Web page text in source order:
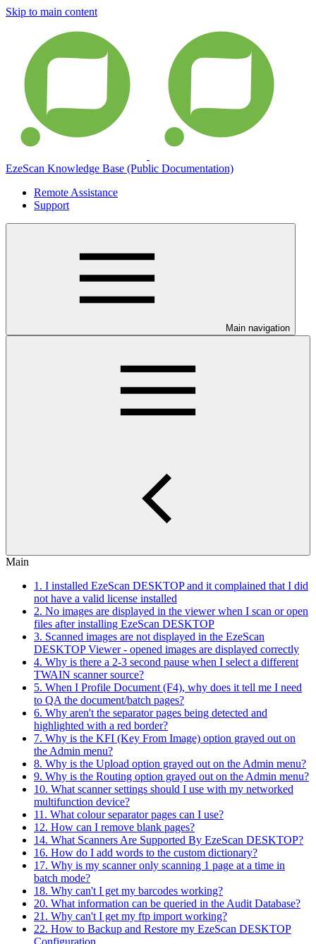
Skip to main content
EzeScan Knowledge Base (Public Documentation)
Remote Assistance
Support
Main navigation
Main
1. I installed EzeScan DESKTOP and it complained that I did
not have a valid license installed
2. No images are displayed in the viewer when I scan or open
files after installing EzeScan DESKTOP
3. Scanned images are not displayed in the EzeScan
DESKTOP Viewer - opened images are displayed correctly
4. Why is there a 2-3 second pause when I select a different
TWAIN scanner source?
5. When I Profile Document (F4), why does it tell me I need
to QA the document/batch pages?
6. Why aren't the separator pages being detected and
highlighted with a red border?
7. Why is the KFI (Key From Image) option grayed out on
the Admin menu?
8. Why is the Upload option grayed out on the Admin menu?
9. Why is the Routing option grayed out on the Admin menu?
10. What scanner settings should I use with my networked
multifunction device?
11. What colour separator pages can I use?
12. How can I remove blank pages?
14. What Scanners Are Supported By EzeScan DESKTOP?
16. How do I add words to the custom dictionary?
17. Why is my scanner only scanning 1 page at a time in
batch mode?
18. Why can't I get my barcodes working?
20. What information can be queried in the Audit Database?
21. Why can't I get my ftp import working?
22. How to Backup and Restore my EzeScan DESKTOP
Configuration